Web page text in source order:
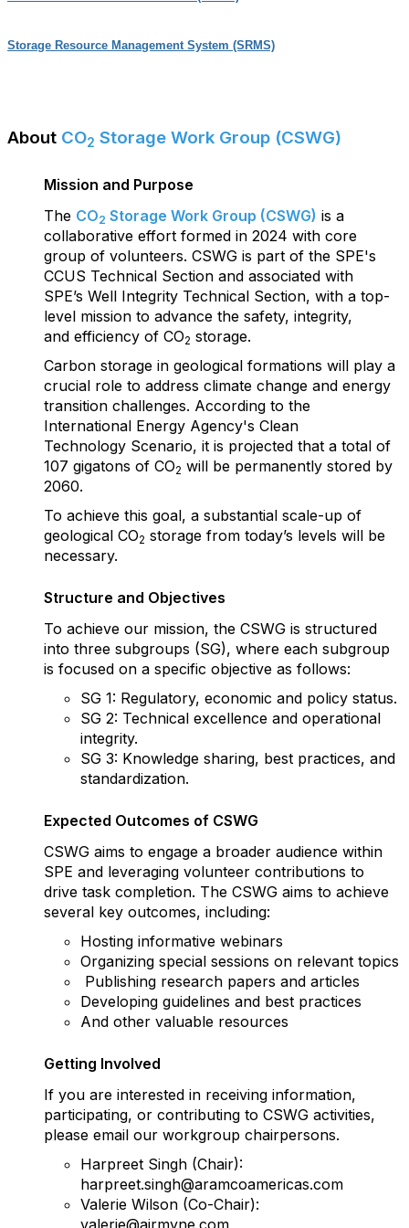
Storage Resource Management System (SRMS)
About CO2 Storage Work Group (CSWG)
Mission and Purpose
The CO2 Storage Work Group (CSWG) is a
collaborative effort formed in 2024 with core
group of volunteers. CSWG is part of the SPE's
CCUS Technical Section and associated with
SPE’s Well Integrity Technical Section, with a top-
level mission to advance the safety, integrity,
and efficiency of CO2 storage.
Carbon storage in geological formations will play a
crucial role to address climate change and energy
transition challenges. According to the
International Energy Agency's Clean
Technology Scenario, it is projected that a total of
107 gigatons of CO2 will be permanently stored by
2060.
To achieve this goal, a substantial scale-up of
geological CO2 storage from today’s levels will be
necessary.
Structure and Objectives
To achieve our mission, the CSWG is structured
into three subgroups (SG), where each subgroup
is focused on a specific objective as follows:
SG 1: Regulatory, economic and policy status.
SG 2: Technical excellence and operational
integrity.
SG 3: Knowledge sharing, best practices, and
standardization.
Expected Outcomes of CSWG
CSWG aims to engage a broader audience within
SPE and leveraging volunteer contributions to
drive task completion. The CSWG aims to achieve
several key outcomes, including:
Hosting informative webinars
Organizing special sessions on relevant topics
Publishing research papers and articles
Developing guidelines and best practices
And other valuable resources
Getting Involved
If you are interested in receiving information,
participating, or contributing to CSWG activities,
please email our workgroup chairpersons.
Harpreet Singh (Chair):
harpreet.singh@aramcoamericas.com
Valerie Wilson (Co-Chair):